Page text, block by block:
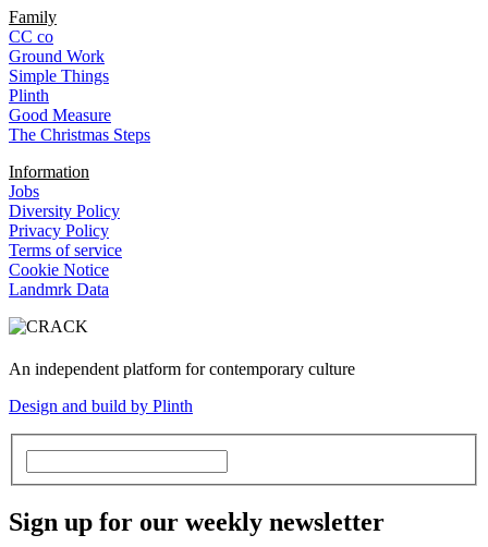
Family
CC co
Ground Work
Simple Things
Plinth
Good Measure
The Christmas Steps
Information
Jobs
Diversity Policy
Privacy Policy
Terms of service
Cookie Notice
Landmrk Data
An independent platform for contemporary culture
Design and build by Plinth
Sign up for our weekly newsletter